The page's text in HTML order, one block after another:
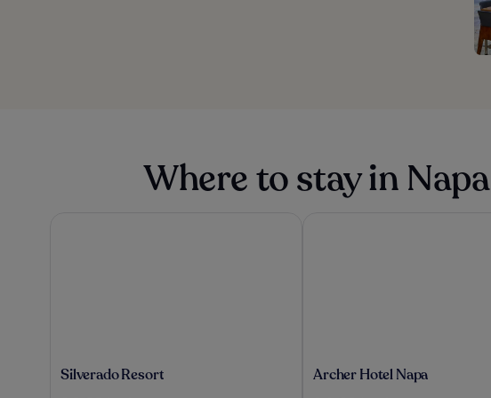
Where to stay in Napa
Silverado
Silverado Resort
Archer
Archer Hotel Napa